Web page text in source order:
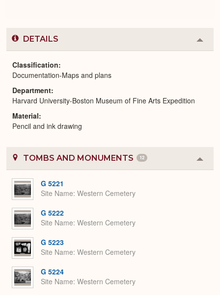
DETAILS
or
Classification
Documentation-Maps and plans
Department
Harvard University-Boston Museum of Fine Arts Expedition
Material
Pencil and ink drawing
TOMBS AND MONUMENTS 12
or
G 5221
Site Name Western Cemetery
G 5222
Site Name Western Cemetery
G 5223
Site Name Western Cemetery
G 5224
Site Name Western Cemetery